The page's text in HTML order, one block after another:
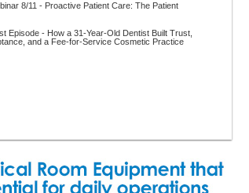
8/11 - Proactive Patient Care: The Patient
Episode - How a 31-Year-Old Dentist Built Trust,
and a Fee-for-Service Cosmetic Practice